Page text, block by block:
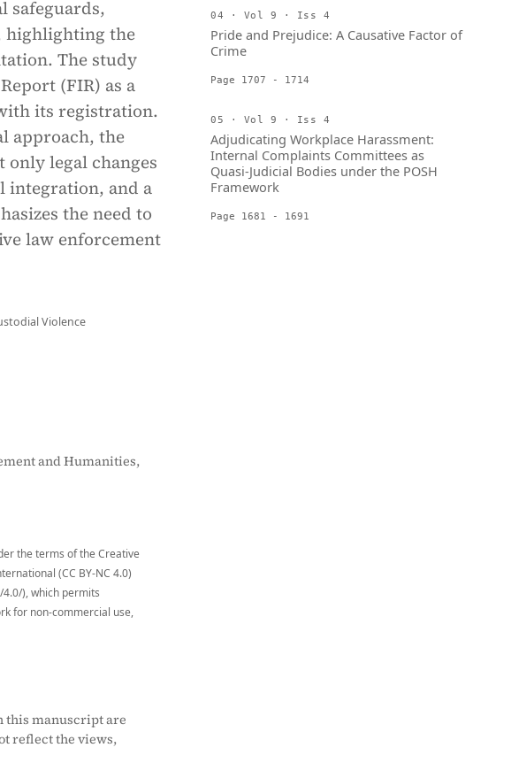
safeguards,
highlighting the
The study
(FIR) as a
its registration.
approach, the
legal changes
integration, and a
the need to
law enforcement
Violence
and Humanities,
the terms of the Creative
(CC BY-NC 4.0)
), which permits
for non-commercial use,
this manuscript are
reflect the views,
04 · Vol 9 · Iss 4
Pride and Prejudice: A Causative Factor of
Crime
Page 1707 - 1714
05 · Vol 9 · Iss 4
Adjudicating Workplace Harassment:
Internal Complaints Committees as
Quasi-Judicial Bodies under the POSH
Framework
Page 1681 - 1691